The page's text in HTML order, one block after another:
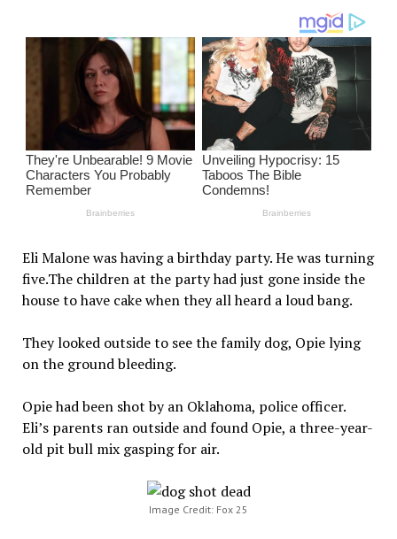
Eli Malone was having a birthday party. He was turning
five.The children at the party had just gone inside the
house to have cake when they all heard a loud bang.
They looked outside to see the family dog, Opie lying
on the ground bleeding.
Opie had been shot by an Oklahoma, police officer.
Eli’s parents ran outside and found Opie, a three-year-
old pit bull mix gasping for air.
Image Credit: Fox 25